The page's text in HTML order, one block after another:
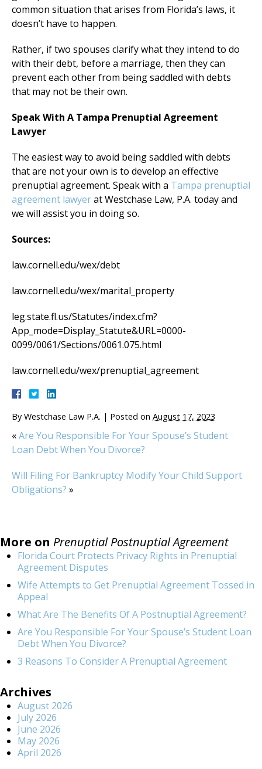
common situation that arises from Florida’s laws, it
doesn’t have to happen.
Rather, if two spouses clarify what they intend to do
with their debt, before a marriage, then they can
prevent each other from being saddled with debts
that may not be their own.
Speak With A Tampa Prenuptial Agreement
Lawyer
The easiest way to avoid being saddled with debts
that are not your own is to develop an effective
prenuptial agreement. Speak with a Tampa prenuptial
agreement lawyerat Westchase Law, P.A. today and
we will assist you in doing so.
Sources:
law.cornell.edu/wex/debt
law.cornell.edu/wex/marital_property
leg.state.fl.us/Statutes/index.cfm?
App_mode=Display_Statute&URL=0000-
0099/0061/Sections/0061.075.html
law.cornell.edu/wex/prenuptial_agreement
By Westchase Law P.A. | Posted on August 17, 2023
«Are You Responsible For Your Spouse’s Student
Loan Debt When You Divorce?
Will Filing For Bankruptcy Modify Your Child Support
Obligations? »
More on Prenuptial Postnuptial Agreement
Florida Court Protects Privacy Rights in Prenuptial
Agreement Disputes
Wife Attempts to Get Prenuptial Agreement Tossed in
Appeal
What Are The Benefits Of A Postnuptial Agreement?
Are You Responsible For Your Spouse’s Student Loan
Debt When You Divorce?
3 Reasons To Consider A Prenuptial Agreement
Archives
August 2026
July 2026
June 2026
May 2026
April 2026